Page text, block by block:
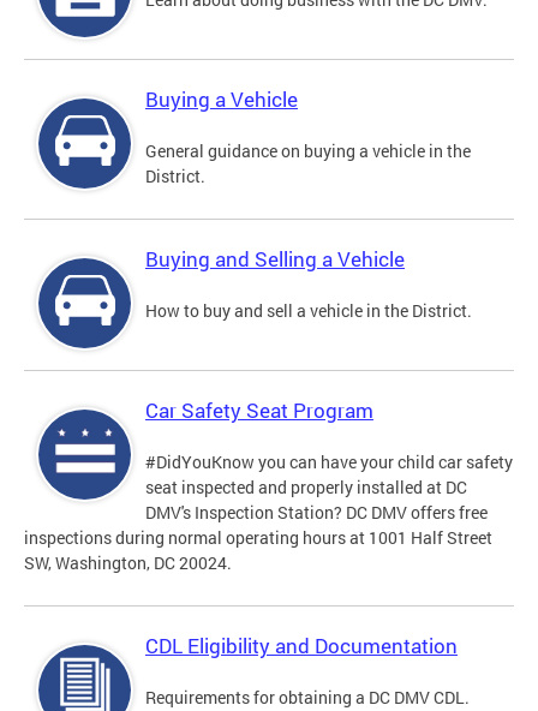
Buying a Vehicle
General guidance on buying a vehicle in the
District.
Buying and Selling a Vehicle
How to buy and sell a vehicle in the District.
Car Safety Seat Program
#DidYouKnow you can have your child car safety
seat inspected and properly installed at DC
DMV's Inspection Station? DC DMV offers free
inspections during normal operating hours at 1001 Half Street
SW, Washington, DC 20024.
CDL Eligibility and Documentation
Requirements for obtaining a DC DMV CDL.